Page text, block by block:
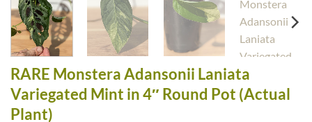
RARE Monstera Adansonii Laniata
Variegated Mint in 4″ Round Pot (Actual
Plant)